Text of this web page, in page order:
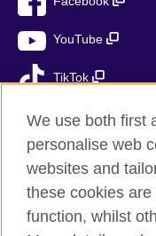
YouTube
TikTok
British Council Global
Privacy and terms of use
Accessibility
We use both first
personalise web
websites and
these cookies
function, whilst